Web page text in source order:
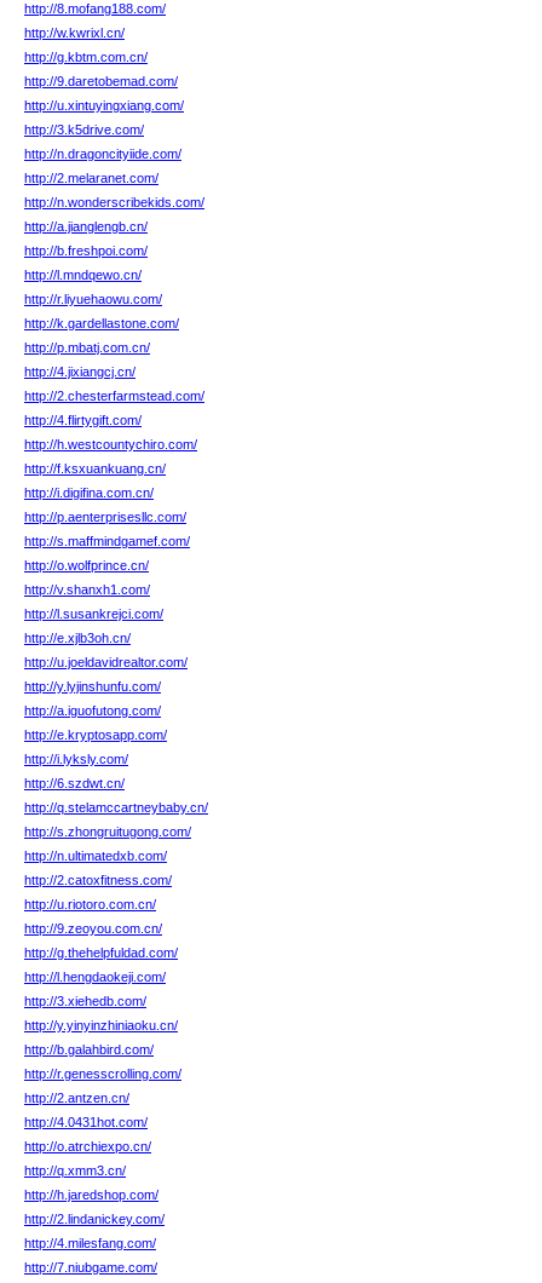
http://8.mofang188.com/
http://w.kwrixl.cn/
http://g.kbtm.com.cn/
http://9.daretobemad.com/
http://u.xintuyingxiang.com/
http://3.k5drive.com/
http://n.dragoncityiide.com/
http://2.melaranet.com/
http://n.wonderscribekids.com/
http://a.jianglengb.cn/
http://b.freshpoi.com/
http://l.mndqewo.cn/
http://r.liyuehaowu.com/
http://k.gardellastone.com/
http://p.mbatj.com.cn/
http://4.jixiangcj.cn/
http://2.chesterfarmstead.com/
http://4.flirtygift.com/
http://h.westcountychiro.com/
http://f.ksxuankuang.cn/
http://i.digifina.com.cn/
http://p.aenterprisesllc.com/
http://s.maffmindgamef.com/
http://o.wolfprince.cn/
http://v.shanxh1.com/
http://l.susankrejci.com/
http://e.xjlb3oh.cn/
http://u.joeldavidrealtor.com/
http://y.lyjinshunfu.com/
http://a.iguofutong.com/
http://e.kryptosapp.com/
http://i.lyksly.com/
http://6.szdwt.cn/
http://q.stelamccartneybaby.cn/
http://s.zhongruitugong.com/
http://n.ultimatedxb.com/
http://2.catoxfitness.com/
http://u.riotoro.com.cn/
http://9.zeoyou.com.cn/
http://g.thehelpfuldad.com/
http://l.hengdaokeji.com/
http://3.xiehedb.com/
http://y.yinyinzhiniaoku.cn/
http://b.galahbird.com/
http://r.genesscrolling.com/
http://2.antzen.cn/
http://4.0431hot.com/
http://o.atrchiexpo.cn/
http://q.xmm3.cn/
http://h.jaredshop.com/
http://2.lindanickey.com/
http://4.milesfang.com/
http://7.niubgame.com/